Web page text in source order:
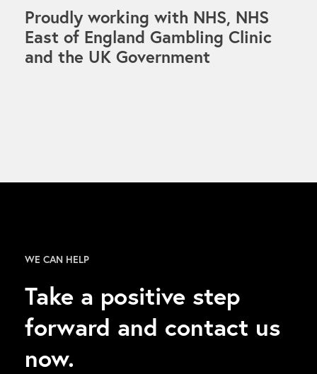
Proudly working with NHS, NHS
East of England Gambling Clinic
and the UK Government
WE CAN HELP
Take a positive step
forward and contact us
now.